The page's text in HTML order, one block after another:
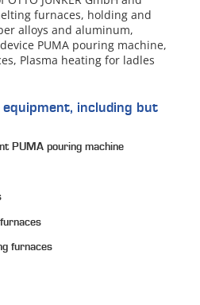
furnaces, holding and
alloys and aluminum,
PUMA pouring machine,
Plasma heating for ladles
including but
PUMA pouring machine
furnaces